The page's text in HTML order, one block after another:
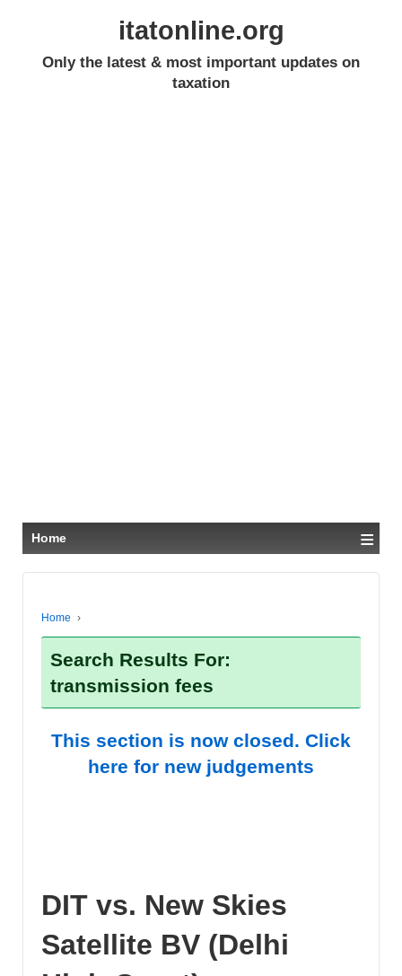
itatonline.org
Only the latest & most important updates on
taxation
Home ≡
Home ›
Search Results For:
transmission fees
This section is now closed. Click
here for new judgements
DIT vs. New Skies
Satellite BV (Delhi